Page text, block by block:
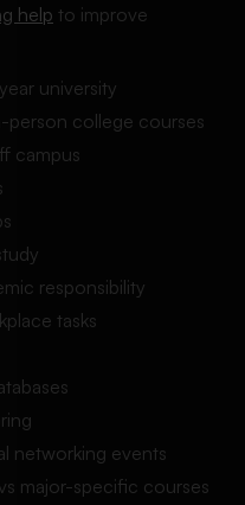
help to improve
university
person college courses
campus
responsibility
tasks
networking events
major-specific courses